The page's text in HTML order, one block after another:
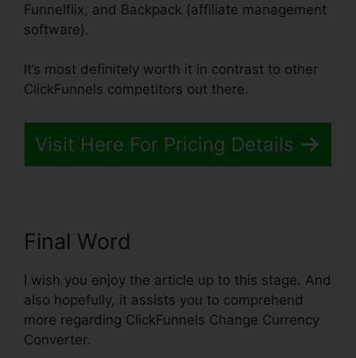
Funnelflix, and Backpack (affiliate management
software).
It’s most definitely worth it in contrast to other
ClickFunnels competitors out there.
Visit Here For Pricing Details
Final Word
I wish you enjoy the article up to this stage. And
also hopefully, it assists you to comprehend
more regarding ClickFunnels Change Currency
Converter.